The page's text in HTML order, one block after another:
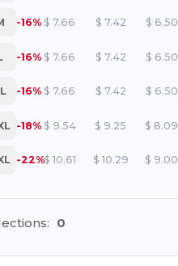
-16% $ 7.66 $ 7.42 $ 6.50
-16% $ 7.66 $ 7.42 $ 6.50
-16% $ 7.66 $ 7.42 $ 6.50
-18% $ 9.54 $ 9.25 $ 8.09
-22%$ 10.61 $ 10.29 $ 9.00
0